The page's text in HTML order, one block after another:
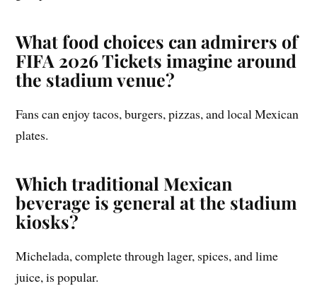
What food choices can admirers of
FIFA 2026 Tickets imagine around
the stadium venue?
Fans can enjoy tacos, burgers, pizzas, and local Mexican
plates.
Which traditional Mexican
beverage is general at the stadium
kiosks?
Michelada, complete through lager, spices, and lime
juice, is popular.